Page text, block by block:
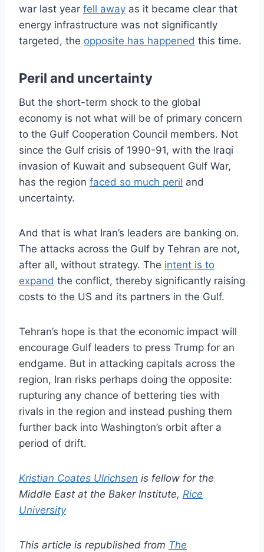
war last year fell away as it became clear that
energy infrastructure was not significantly
targeted, the opposite has happened this time.
Peril and uncertainty
But the short-term shock to the global
economy is not what will be of primary concern
to the Gulf Cooperation Council members. Not
since the Gulf crisis of 1990-91, with the Iraqi
invasion of Kuwait and subsequent Gulf War,
has the region faced so much peril and
uncertainty.
And that is what Iran’s leaders are banking on.
The attacks across the Gulf by Tehran are not,
after all, without strategy. The intent is to
expand the conflict, thereby significantly raising
costs to the US and its partners in the Gulf.
Tehran’s hope is that the economic impact will
encourage Gulf leaders to press Trump for an
endgame. But in attacking capitals across the
region, Iran risks perhaps doing the opposite:
rupturing any chance of bettering ties with
rivals in the region and instead pushing them
further back into Washington’s orbit after a
period of drift.
Kristian Coates Ulrichsen is fellow for the
Middle East at the Baker Institute, Rice
University
This article is republished from The